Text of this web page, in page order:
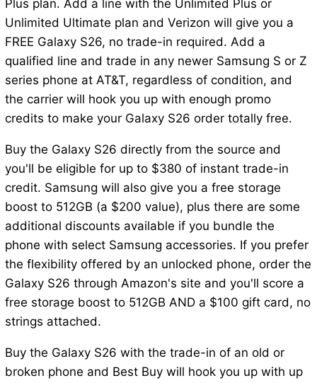
Plus plan. Add a line with the Unlimited Plus or
Unlimited Ultimate plan and Verizon will give you a
FREE Galaxy S26, no trade-in required. Add a
qualified line and trade in any newer Samsung S or Z
series phone at AT&T, regardless of condition, and
the carrier will hook you up with enough promo
credits to make your Galaxy S26 order totally free.
Buy the Galaxy S26 directly from the source and
you'll be eligible for up to $380 of instant trade-in
credit. Samsung will also give you a free storage
boost to 512GB (a $200 value), plus there are some
additional discounts available if you bundle the
phone with select Samsung accessories. If you prefer
the flexibility offered by an unlocked phone, order the
Galaxy S26 through Amazon's site and you'll score a
free storage boost to 512GB AND a $100 gift card, no
strings attached.
Buy the Galaxy S26 with the trade-in of an old or
broken phone and Best Buy will hook you up with up